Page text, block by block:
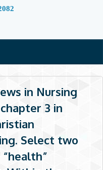
in Nursing
3 in
Select two